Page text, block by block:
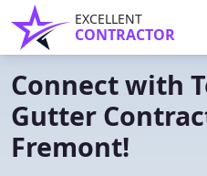
EXCELLENT
CONTRACTOR
Connect with
Gutter
Fremont!